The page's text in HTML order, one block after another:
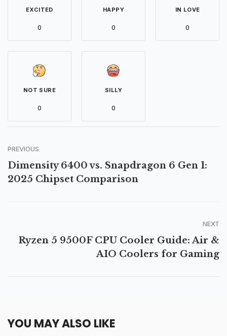
EXCITED
0
HAPPY
0
IN LOVE
0
NOT SURE
0
SILLY
0
PREVIOUS
Dimensity 6400 vs. Snapdragon 6 Gen 1:
2025 Chipset Comparison
NEXT
Ryzen 5 9500F CPU Cooler Guide: Air &
AIO Coolers for Gaming
YOU MAY ALSO LIKE